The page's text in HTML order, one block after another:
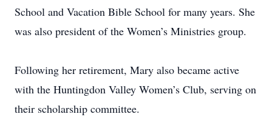
School and Vacation Bible School for many years. She
was also president of the Women’s Ministries group.
Following her retirement, Mary also became active
with the Huntingdon Valley Women’s Club, serving on
their scholarship committee.